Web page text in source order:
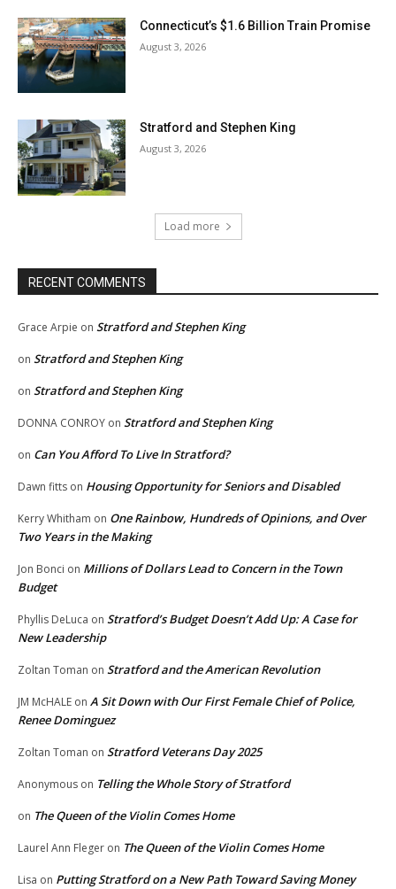
Connecticut’s $1.6 Billion Train Promise
August 3, 2026
Stratford and Stephen King
August 3, 2026
Load more
RECENT COMMENTS
Grace Arpie on Stratford and Stephen King
on Stratford and Stephen King
on Stratford and Stephen King
DONNA CONROY on Stratford and Stephen King
on Can You Afford To Live In Stratford?
Dawn fitts on Housing Opportunity for Seniors and Disabled
Kerry Whitham on One Rainbow, Hundreds of Opinions, and Over
Two Years in the Making
Jon Bonci on Millions of Dollars Lead to Concern in the Town
Budget
Phyllis DeLuca on Stratford’s Budget Doesn’t Add Up: A Case for
New Leadership
Zoltan Toman on Stratford and the American Revolution
JM McHALE on A Sit Down with Our First Female Chief of Police,
Renee Dominguez
Zoltan Toman on Stratford Veterans Day 2025
Anonymous on Telling the Whole Story of Stratford
on The Queen of the Violin Comes Home
Laurel Ann Fleger on The Queen of the Violin Comes Home
Lisa on Putting Stratford on a New Path Toward Saving Money